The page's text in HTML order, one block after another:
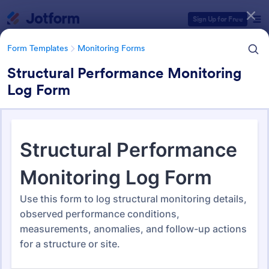
Sign Up for Free
Form Templates Monitoring Forms
Structural Performance Monitoring
Log Form
Monitoring Forms
941 Templates
Form Templates Categories